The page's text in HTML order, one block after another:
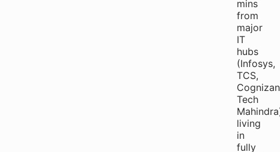
mins
from
major
IT
hubs
(Infosys,
TCS,
Tech
living
in
fully